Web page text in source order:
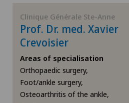
General Internal Medicine
General surgery
Gynaecology
Clinique Générale Ste-Anne
Prof. Dr. med. Xavier
Crevoisier
Areas of specialisation
Orthopaedic surgery,
Foot/ankle surgery,
Osteoarthritis of the ankle,